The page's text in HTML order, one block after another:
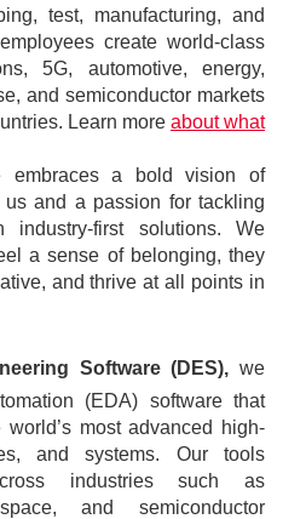
test, manufacturing, and
create world-class
5G, automotive, energy,
and semiconductor markets
Learn more about what
embraces a bold vision of
and a passion for tackling
industry-first solutions. We
a sense of belonging, they
and thrive at all points in
Software (DES), we
(EDA) software that
most advanced high-
and systems. Our tools
industries such as
and semiconductor